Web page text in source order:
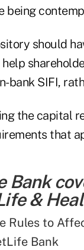
being
should
bank SIFI,
the capital
that
Bank
&
Rules to
Bank